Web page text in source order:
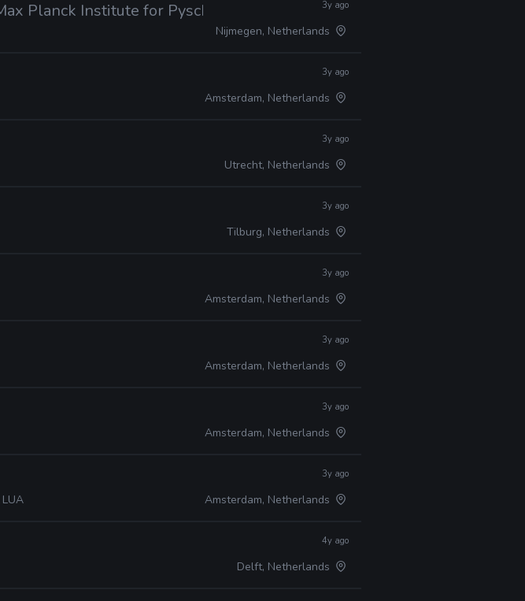
Planck Institute for Pyscholinguistics 3y ago
Nijmegen, Netherlands
3y ago
Amsterdam, Netherlands
3y ago
Utrecht, Netherlands
3y ago
Tilburg, Netherlands
3y ago
Amsterdam, Netherlands
3y ago
Amsterdam, Netherlands
3y ago
Amsterdam, Netherlands
3y ago
Amsterdam, Netherlands
4y ago
Delft, Netherlands